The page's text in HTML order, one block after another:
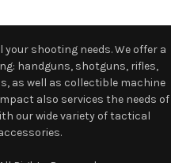
shooting needs. We offer a
handguns, shotguns, rifles,
as well as collectible machine
also services the needs of
our wide variety of tactical